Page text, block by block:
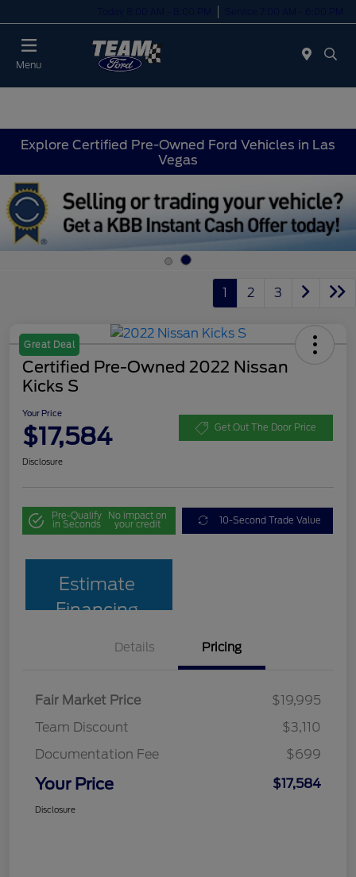
Menu
Explore Certified Pre-Owned Ford Vehicles in Las
Vegas
1 2 3
Great Deal
Certified Pre-Owned 2022 Nissan
Kicks S
Your Price
$17,584 Get Out The Door Price
Disclosure
Pre-Qualify
in Seconds
No impact on
your credit 10-Second Trade Value
Estimate
Financing
Details Pricing
Fair Market Price
$19,995
Team Discount
$3,110
Documentation Fee
$699
Your Price $17,584
Disclosure